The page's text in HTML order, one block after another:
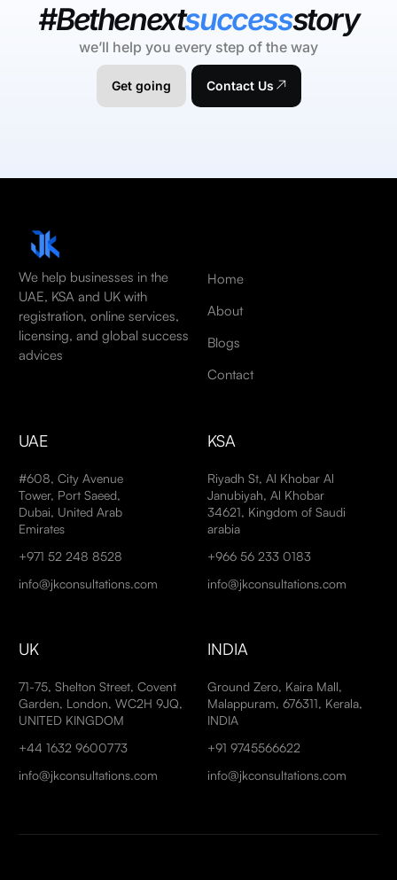
#Bethenextsuccessstory
we’ll help you every step of the way
Get going Contact Us
We help businesses in the
UAE, KSA and UK with
registration, online services,
licensing, and global success
advices
Home
About
Blogs
Contact
UAE
#608, City Avenue
Tower, Port Saeed,
Dubai, United Arab
Emirates
+971 52 248 8528
info@jkconsultations.com
KSA
Riyadh St, Al Khobar Al
Janubiyah, Al Khobar
34621, Kingdom of Saudi
arabia
+966 56 233 0183
info@jkconsultations.com
UK
71-75, Shelton Street, Covent
Garden, London, WC2H 9JQ,
UNITED KINGDOM
+44 1632 9600773
info@jkconsultations.com
INDIA
Ground Zero, Kaira Mall,
Malappuram, 676311, Kerala,
INDIA
+91 9745566622
info@jkconsultations.com